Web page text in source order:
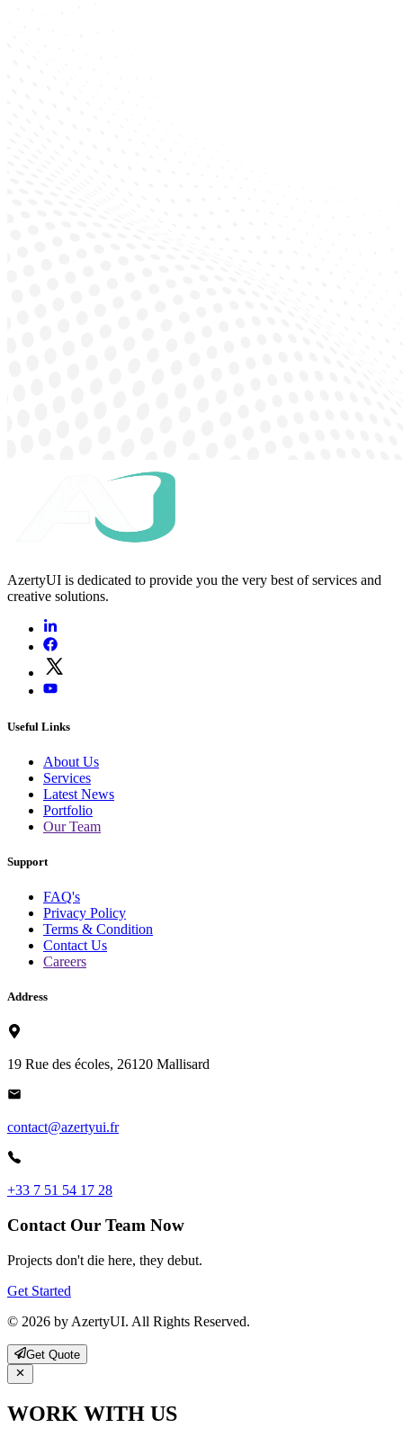
AzertyUI is dedicated to provide you the very best of services and
creative solutions.
Useful Links
About Us
Services
Latest News
Portfolio
Our Team
Support
FAQ's
Privacy Policy
Terms & Condition
Contact Us
Careers
Address
19 Rue des écoles, 26120 Mallisard
contact@azertyui.fr
+33 7 51 54 17 28
Contact Our Team Now
Projects don't die here, they debut.
Get Started
© 2026 by AzertyUI. All Rights Reserved.
Get Quote
WORK WITH US